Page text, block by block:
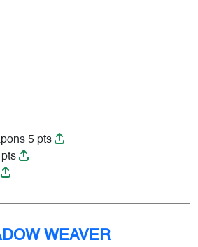
5 pts
WEAVER